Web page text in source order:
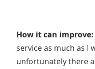
How it can improve:
service as much as I
unfortunately there